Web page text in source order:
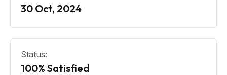
30 Oct, 2024
Status:
100% Satisfied